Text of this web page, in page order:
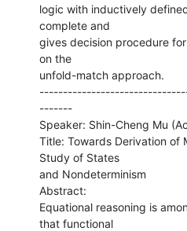
logic with inductively
complete and
gives decision procedure
on the
unfold-match approach.
-------
Speaker: Shin-Cheng Mu
Title: Towards Derivation of
Study of States
and Nondeterminism
Abstract:
Equational reasoning is
that functional